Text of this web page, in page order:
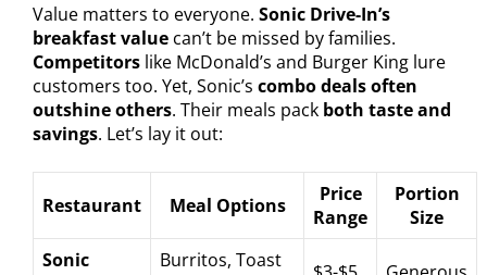
Value matters to everyone. Sonic Drive-In’s
breakfast value can’t be missed by families.
Competitors like McDonald’s and Burger King lure
customers too. Yet, Sonic’s combo deals often
outshine others. Their meals pack both taste and
savings. Let’s lay it out:
Restaurant Meal Options
Price
Range
Portion
Size
Sonic
Burritos, Toast